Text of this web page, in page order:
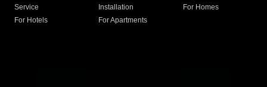
Service
Installation
For Homes
For Hotels
For Apartments